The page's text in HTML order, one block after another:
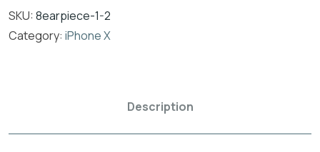
SKU:8earpiece-1-2
Category: iPhone X
Description